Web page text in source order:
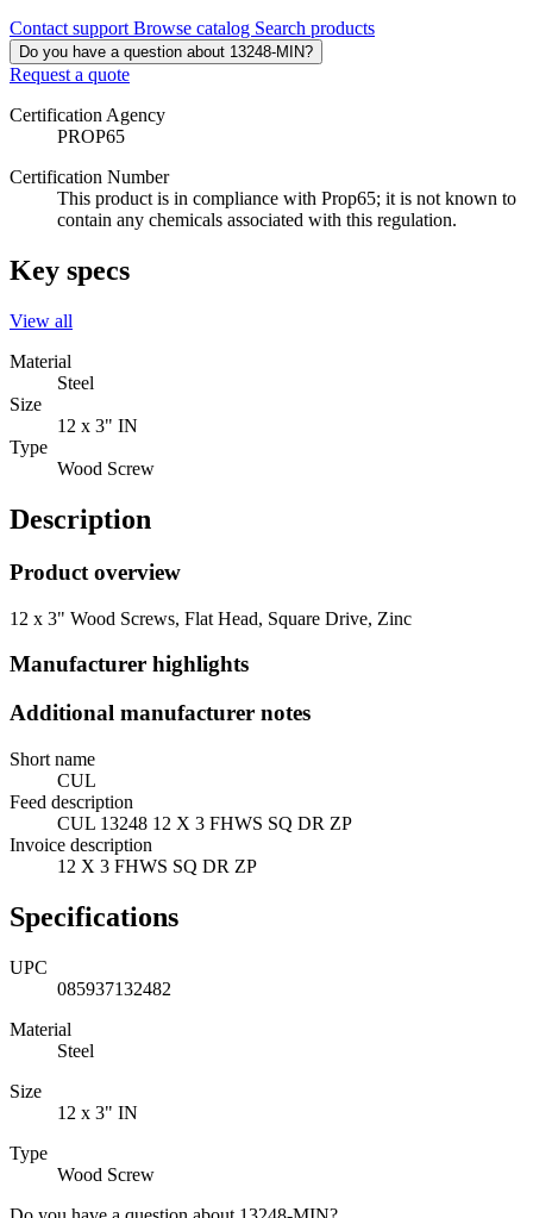
Contact support Browse catalog Search products
Do you have a question about 13248-MIN?
Request a quote
Certification Agency
PROP65
Certification Number
This product is in compliance with Prop65; it is not known to
contain any chemicals associated with this regulation.
Key specs
View all
Material
Steel
Size
12 x 3" IN
Type
Wood Screw
Description
Product overview
12 x 3" Wood Screws, Flat Head, Square Drive, Zinc
Manufacturer highlights
Additional manufacturer notes
Short name
CUL
Feed description
CUL 13248 12 X 3 FHWS SQ DR ZP
Invoice description
12 X 3 FHWS SQ DR ZP
Specifications
UPC
085937132482
Material
Steel
Size
12 x 3" IN
Type
Wood Screw